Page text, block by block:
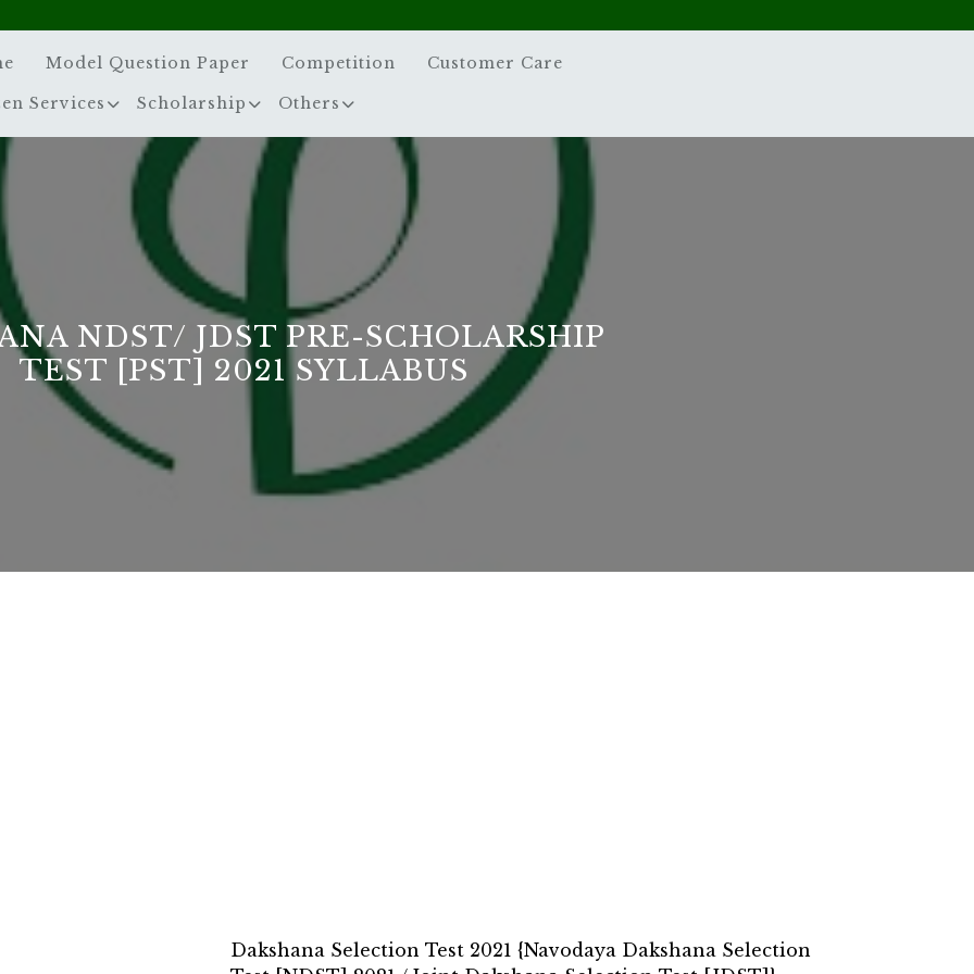
Model Question Paper Competition Customer Care
Services Scholarship Others
NDST/ JDST PRE-SCHOLARSHIP
TEST [PST] 2021 SYLLABUS
Dakshana Selection Test 2021 {Navodaya Dakshana Selection